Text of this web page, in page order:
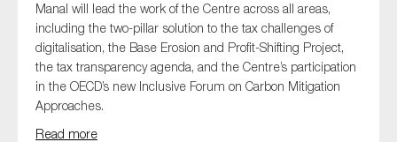
Manal will lead the work of the Centre across all areas,
including the two-pillar solution to the tax challenges of
digitalisation, the Base Erosion and Profit-Shifting Project,
the tax transparency agenda, and the Centre’s participation
in the OECD’s new Inclusive Forum on Carbon Mitigation
Approaches.
Read more